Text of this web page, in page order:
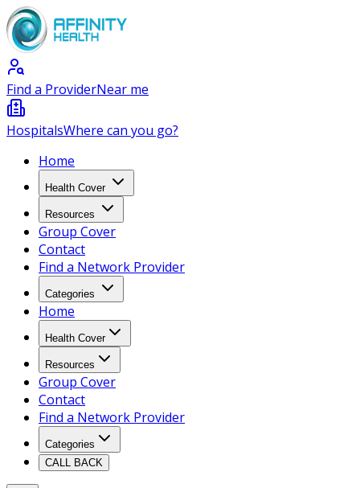
Find a ProviderNear me
HospitalsWhere can you go?
Home
Health Cover
Resources
Group Cover
Contact
Find a Network Provider
Categories
Home
Health Cover
Resources
Group Cover
Contact
Find a Network Provider
Categories
CALL BACK